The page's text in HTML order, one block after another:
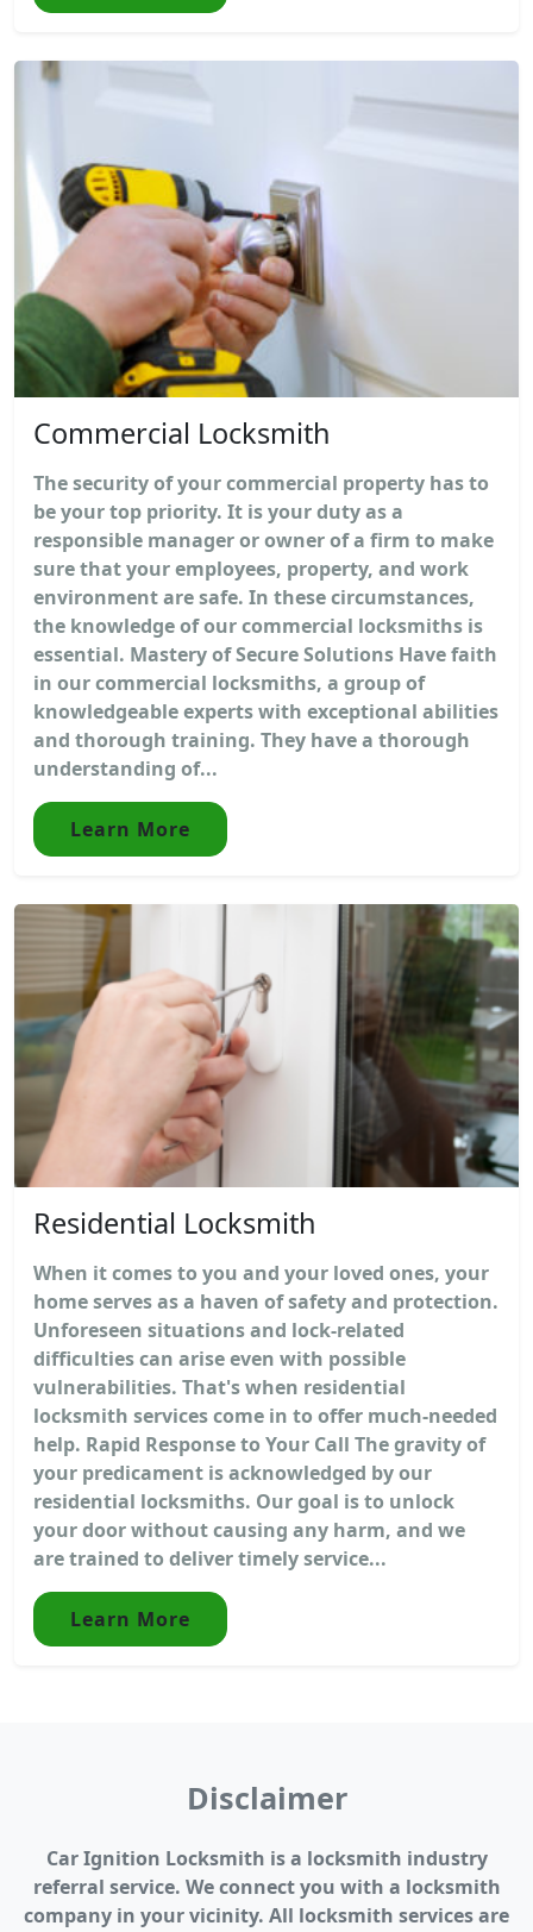
Commercial Locksmith
The security of your commercial property has to
be your top priority. It is your duty as a
responsible manager or owner of a firm to make
sure that your employees, property, and work
environment are safe. In these circumstances,
the knowledge of our commercial locksmiths is
essential. Mastery of Secure Solutions Have faith
in our commercial locksmiths, a group of
knowledgeable experts with exceptional abilities
and thorough training. They have a thorough
understanding of...
Learn More
Residential Locksmith
When it comes to you and your loved ones, your
home serves as a haven of safety and protection.
Unforeseen situations and lock-related
difficulties can arise even with possible
vulnerabilities. That's when residential
locksmith services come in to offer much-needed
help. Rapid Response to Your Call The gravity of
your predicament is acknowledged by our
residential locksmiths. Our goal is to unlock
your door without causing any harm, and we
are trained to deliver timely service...
Learn More
Disclaimer
Car Ignition Locksmith is a locksmith industry
referral service. We connect you with a locksmith
company in your vicinity. All locksmith services are